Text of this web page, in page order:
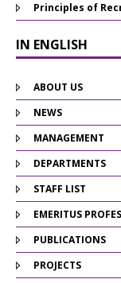
Principles of
IN ENGLISH
ABOUT US
NEWS
MANAGEMENT
DEPARTMENTS
STAFF LIST
EMERITUS
PUBLICATIONS
PROJECTS